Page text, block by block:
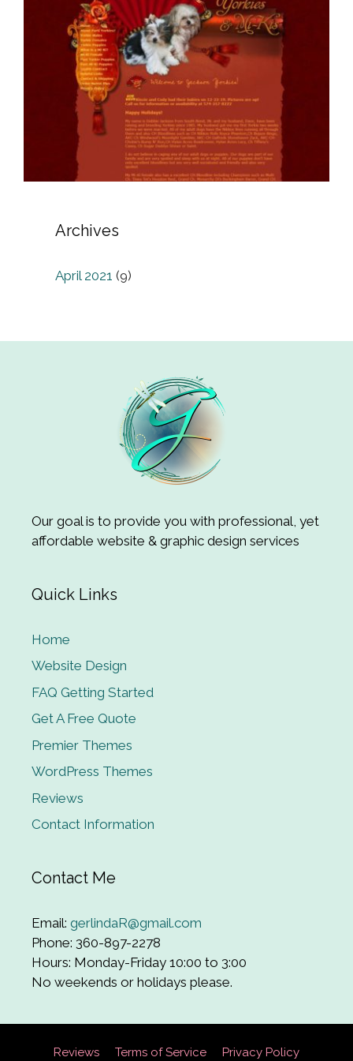
Archives
April 2021 (9)
Our goal is to provide you with professional, yet
affordable website & graphic design services
Quick Links
Home
Website Design
FAQ Getting Started
Get A Free Quote
Premier Themes
WordPress Themes
Reviews
Contact Information
Contact Me
Email: gerlindaR@gmail.com
Phone: 360-897-2278
Hours: Monday-Friday 10:00 to 3:00
No weekends or holidays please.
Reviews Terms of Service Privacy Policy